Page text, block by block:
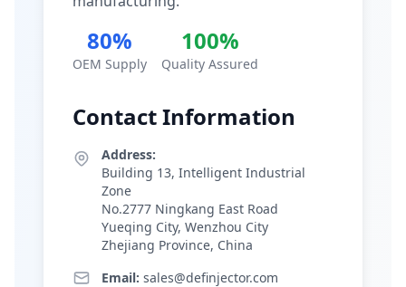
80%
OEM Supply
100%
Quality Assured
Contact Information
Address:
Building 13, Intelligent Industrial
Zone
No.2777 Ningkang East Road
Yueqing City, Wenzhou City
Zhejiang Province, China
Email: sales@definjector.com